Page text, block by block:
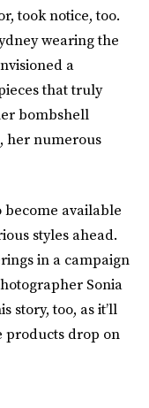
took notice, too.
wearing the
a
that truly
bombshell
her numerous
available
styles ahead.
in a campaign
Sonia
story, too, as it’ll
products drop on